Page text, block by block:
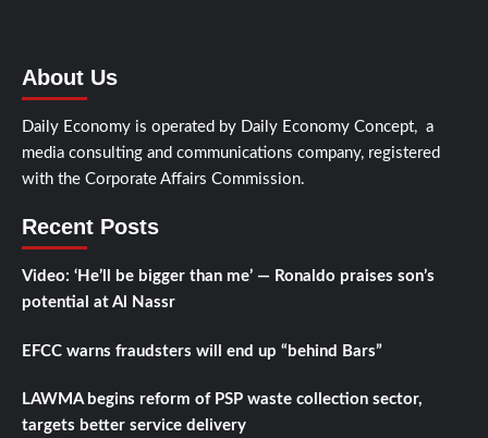
About Us
Daily Economy is operated by Daily Economy Concept, a
media consulting and communications company, registered
with the Corporate Affairs Commission.
Recent Posts
Video: ‘He’ll be bigger than me’ — Ronaldo praises son’s
potential at Al Nassr
EFCC warns fraudsters will end up “behind Bars”
LAWMA begins reform of PSP waste collection sector,
targets better service delivery